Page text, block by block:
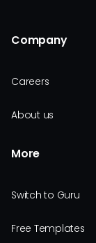
Company
Careers
About us
More
Switch to Guru
Free Templates